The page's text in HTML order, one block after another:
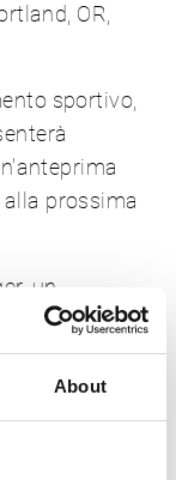
About
OR,
sportivo,
prossima
un
che
perdere